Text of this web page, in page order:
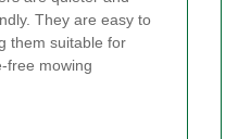
They are easy to
them suitable for
free mowing